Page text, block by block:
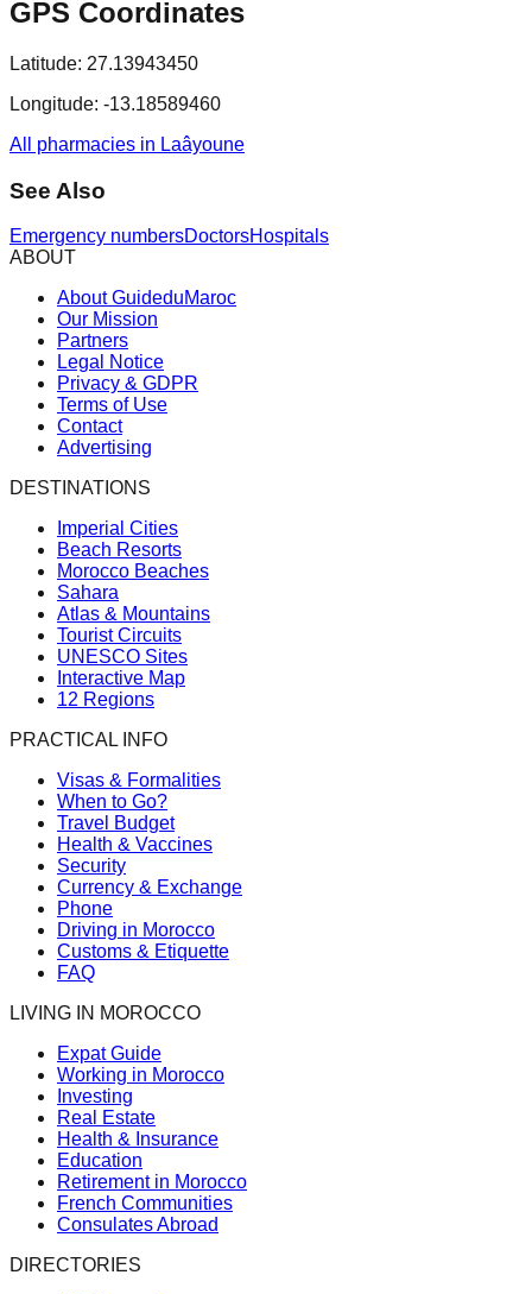
GPS Coordinates
Latitude: 27.13943450
Longitude: -13.18589460
All pharmacies in Laâyoune
See Also
Emergency numbersDoctorsHospitals
ABOUT
About GuideduMaroc
Our Mission
Partners
Legal Notice
Privacy & GDPR
Terms of Use
Contact
Advertising
DESTINATIONS
Imperial Cities
Beach Resorts
Morocco Beaches
Sahara
Atlas & Mountains
Tourist Circuits
UNESCO Sites
Interactive Map
12 Regions
PRACTICAL INFO
Visas & Formalities
When to Go?
Travel Budget
Health & Vaccines
Security
Currency & Exchange
Phone
Driving in Morocco
Customs & Etiquette
FAQ
LIVING IN MOROCCO
Expat Guide
Working in Morocco
Investing
Real Estate
Health & Insurance
Education
Retirement in Morocco
French Communities
Consulates Abroad
DIRECTORIES